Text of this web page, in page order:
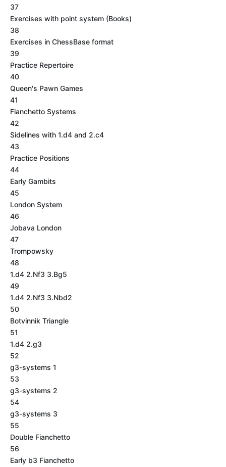
37
Exercises with point system (Books)
38
Exercises in ChessBase format
39
Practice Repertoire
40
Queen's Pawn Games
41
Fianchetto Systems
42
Sidelines with 1.d4 and 2.c4
43
Practice Positions
44
Early Gambits
45
London System
46
Jobava London
47
Trompowsky
48
1.d4 2.Nf3 3.Bg5
49
1.d4 2.Nf3 3.Nbd2
50
Botvinnik Triangle
51
1.d4 2.g3
52
g3-systems 1
53
g3-systems 2
54
g3-systems 3
55
Double Fianchetto
56
Early b3 Fianchetto